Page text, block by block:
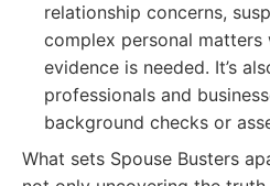
relationship concerns,
complex personal matters
evidence is needed. It’s
professionals and
background checks or
What sets Spouse Busters